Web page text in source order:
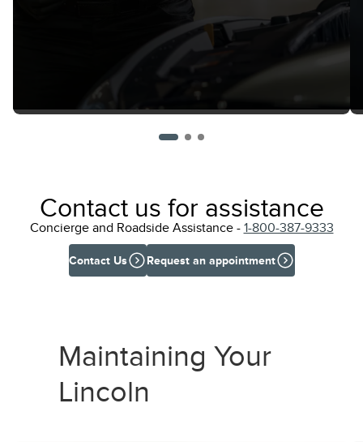
Contact us for assistance
Concierge and Roadside Assistance - 1-800-387-9333
Contact Us Request an appointment
Maintaining Your
Lincoln